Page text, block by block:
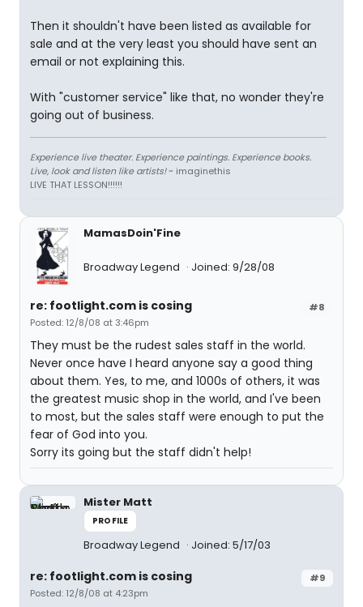
Then it shouldn't have been listed as available for
sale and at the very least you should have sent an
email or not explaining this.
With "customer service" like that, no wonder they're
going out of business.
Experience live theater. Experience paintings. Experience books.
Live, look and listen like artists!~ imaginethis
LIVE THAT LESSON!!!!!!
MamasDoin'Fine
Broadway Legend Joined: 9/28/08
#8
re: footlight.com is cosing
Posted: 12/8/08 at 3:46pm
They must be the rudest sales staff in the world.
Never once have I heard anyone say a good thing
about them. Yes, to me, and 1000s of others, it was
the greatest music shop in the world, and I've been
to most, but the sales staff were enough to put the
fear of God into you.
Sorry its going but the staff didn't help!
Mister Matt
PROFILE
Broadway Legend Joined: 5/17/03
#9
re: footlight.com is cosing
Posted: 12/8/08 at 4:23pm